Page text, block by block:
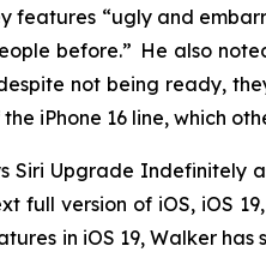
features “ugly and
before.” He also
not being ready,
iPhone 16 line, which
Siri Upgrade Indefinitely
full version of iOS, iOS
in iOS 19, Walker